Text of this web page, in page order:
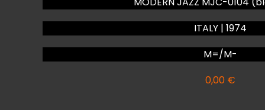
ITALY | 1974
M=/M-
0,00 €